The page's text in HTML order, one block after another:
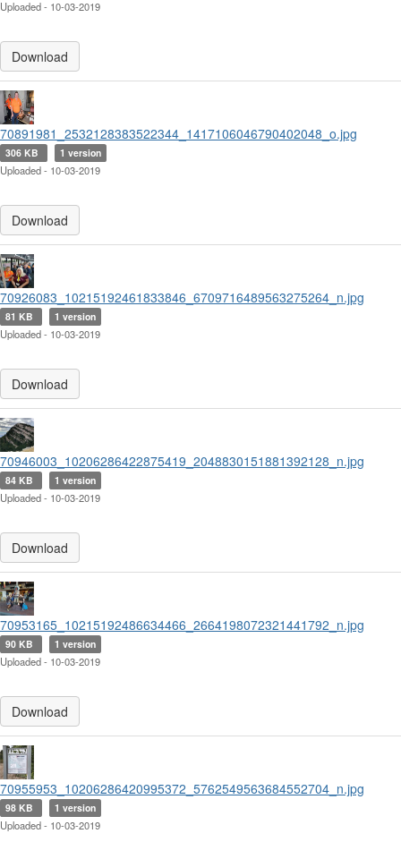
Uploaded - 10-03-2019
Download
70891981_2532128383522344_1417106046790402048_o.jpg
306 KB 1 version
Uploaded - 10-03-2019
Download
70926083_10215192461833846_6709716489563275264_n.jpg
81 KB 1 version
Uploaded - 10-03-2019
Download
70946003_10206286422875419_2048830151881392128_n.jpg
84 KB 1 version
Uploaded - 10-03-2019
Download
70953165_10215192486634466_2664198072321441792_n.jpg
90 KB 1 version
Uploaded - 10-03-2019
Download
70955953_10206286420995372_5762549563684552704_n.jpg
98 KB 1 version
Uploaded - 10-03-2019